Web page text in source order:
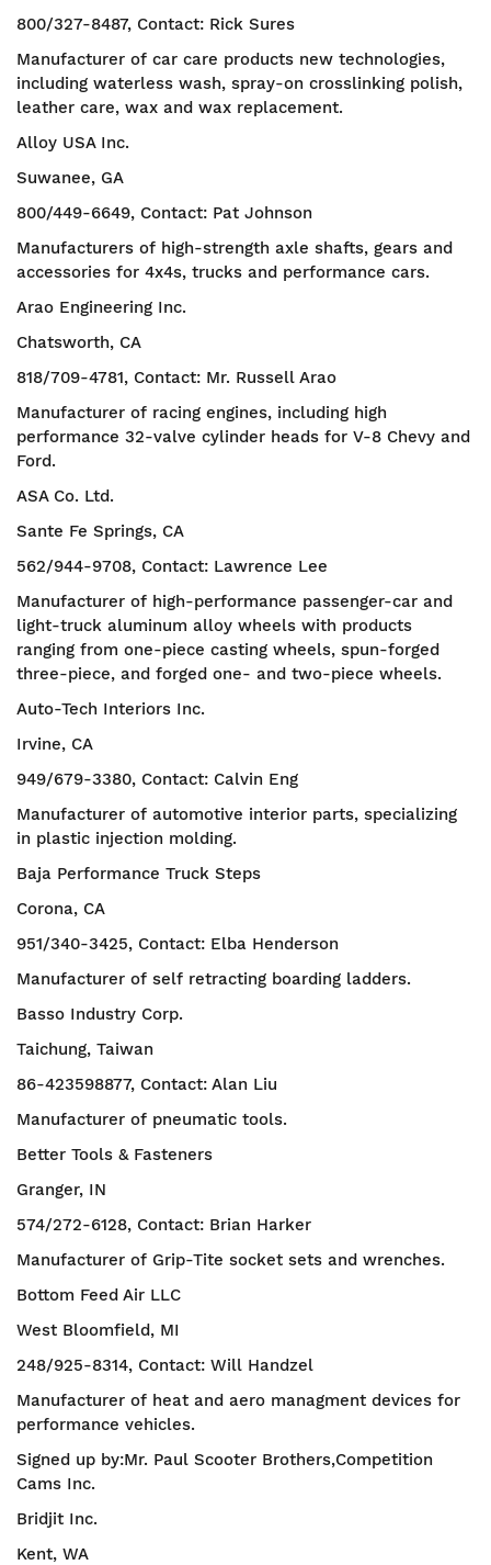
800/327-8487, Contact: Rick Sures
Manufacturer of car care products new technologies,
including waterless wash, spray-on crosslinking polish,
leather care, wax and wax replacement.
Alloy USA Inc.
Suwanee, GA
800/449-6649, Contact: Pat Johnson
Manufacturers of high-strength axle shafts, gears and
accessories for 4x4s, trucks and performance cars.
Arao Engineering Inc.
Chatsworth, CA
818/709-4781, Contact: Mr. Russell Arao
Manufacturer of racing engines, including high
performance 32-valve cylinder heads for V-8 Chevy and
Ford.
ASA Co. Ltd.
Sante Fe Springs, CA
562/944-9708, Contact: Lawrence Lee
Manufacturer of high-performance passenger-car and
light-truck aluminum alloy wheels with products
ranging from one-piece casting wheels, spun-forged
three-piece, and forged one- and two-piece wheels.
Auto-Tech Interiors Inc.
Irvine, CA
949/679-3380, Contact: Calvin Eng
Manufacturer of automotive interior parts, specializing
in plastic injection molding.
Baja Performance Truck Steps
Corona, CA
951/340-3425, Contact: Elba Henderson
Manufacturer of self retracting boarding ladders.
Basso Industry Corp.
Taichung, Taiwan
86-423598877, Contact: Alan Liu
Manufacturer of pneumatic tools.
Better Tools & Fasteners
Granger, IN
574/272-6128, Contact: Brian Harker
Manufacturer of Grip-Tite socket sets and wrenches.
Bottom Feed Air LLC
West Bloomfield, MI
248/925-8314, Contact: Will Handzel
Manufacturer of heat and aero managment devices for
performance vehicles.
Signed up by:Mr. Paul Scooter Brothers,Competition
Cams Inc.
Bridjit Inc.
Kent, WA